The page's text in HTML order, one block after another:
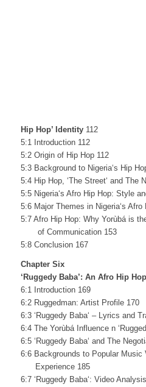
Hip Hop’ Identity112
5:1 Introduction 112
5:2 Origin of Hip Hop 112
5:3 Background to Nigeria‘s Hip
5:4 Hip Hop, ‘The Street‘ and The
5:5 Nigeria‘s Afro Hip Hop: Style
5:6 Major Themes in Nigeria‘s Afro
5:7 Afro Hip Hop: Why Yorùbá is
of Communication 153
5:8 Conclusion 167
Chapter Six
‘Ruggedy Baba’: An Afro Hip
6:1 Introduction 169
6:2 Ruggedman: Artist Profile 170
6:3 ‘Ruggedy Baba‘ – Lyrics and
6:4 The Yorùbá Influence n
6:5 ‘Ruggedy Baba‘ and The
6:6 Backgrounds to Popular Music
Experience 185
6:7 ‘Ruggedy Baba‘: Video